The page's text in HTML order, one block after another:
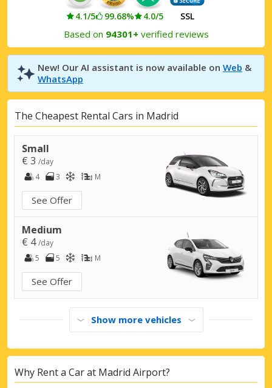
4.1/5 99.68% 4.0/5 SSL
Based on 94301+ verified reviews
New! Our AI assistant is now available on Web &
WhatsApp
The Cheapest Rental Cars in Madrid
Small
€ 3 /day
4
3 M
See Offer
Medium
€ 4/day
5
5 M
See Offer
Show more vehicles
Why Rent a Car at Madrid Airport?